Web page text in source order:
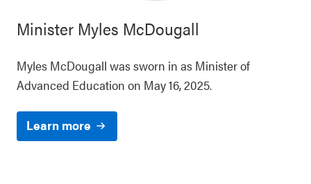
Minister Myles McDougall
Myles McDougall was sworn in as Minister of
Advanced Education on May 16, 2025.
Learn more